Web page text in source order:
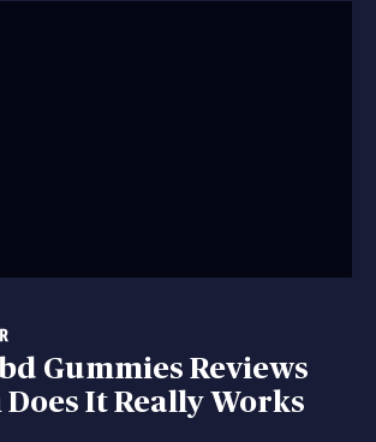
Gummies Reviews
It Really Works